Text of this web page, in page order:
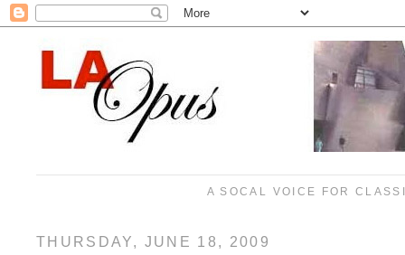
A SOCAL VOICE FOR
THURSDAY, JUNE 18, 2009